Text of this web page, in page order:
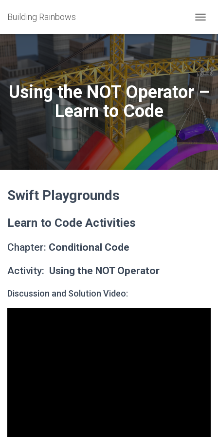
Building Rainbows
O
L
E
N
A
V
I
G
A
T
I
O
Using the NOT Operator –
Learn to Code
Swift Playgrounds
Learn to Code Activities
Chapter: Conditional Code
Activity: Using the NOT Operator
Discussion and Solution Video: